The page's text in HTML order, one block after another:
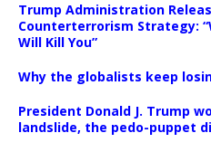
Trump Administration
Counterterrorism Strategy:
Will Kill You”
Why the globalists keep
President Donald J. Trump
landslide, the pedo-puppet